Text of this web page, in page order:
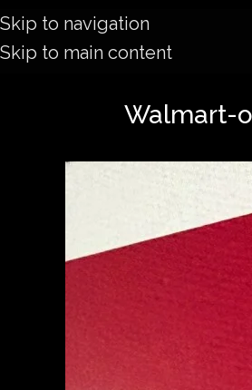
Skip to navigation
Skip to main content
Walmart-